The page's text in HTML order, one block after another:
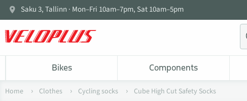
Saku 3, Tallinn · Mon–Fri 10am–7pm, Sat 10am–5pm
Bikes Components
Home Clothes Cycling socks Cube High Cut Safety Socks